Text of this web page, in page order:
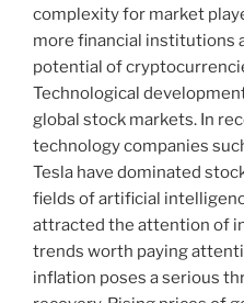
complexity for market
more financial institutions
potential of
Technological
global stock markets. In
technology companies
Tesla have dominated
fields of artificial
attracted the attention of
trends worth paying
inflation poses a serious